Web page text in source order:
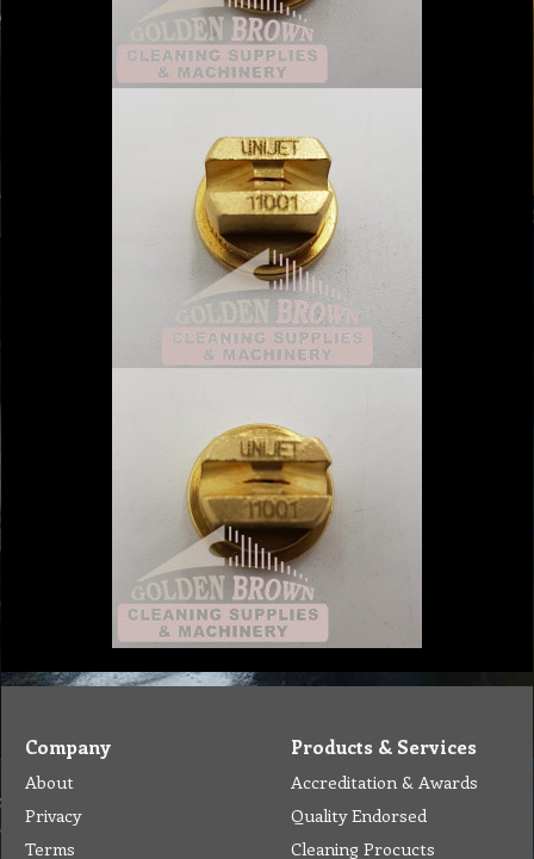
Company
About
Privacy
Terms
Products & Services
Accreditation & Awards
Quality Endorsed
Cleaning Procucts